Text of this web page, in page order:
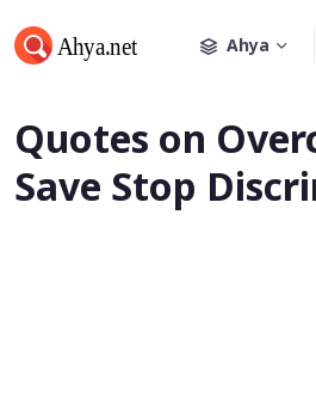
Ahya
Quotes on
Save Stop